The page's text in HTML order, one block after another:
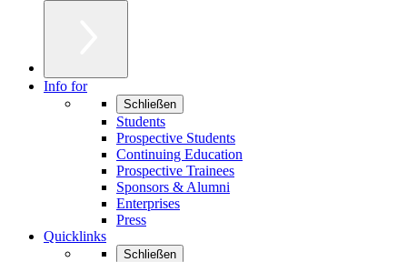
Info for
Schließen
Students
Prospective Students
Continuing Education
Prospective Trainees
Sponsors & Alumni
Enterprises
Press
Quicklinks
Schließen